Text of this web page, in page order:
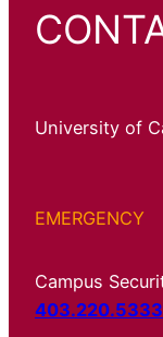
University of
EMERGENCY
Campus
403.220.5333